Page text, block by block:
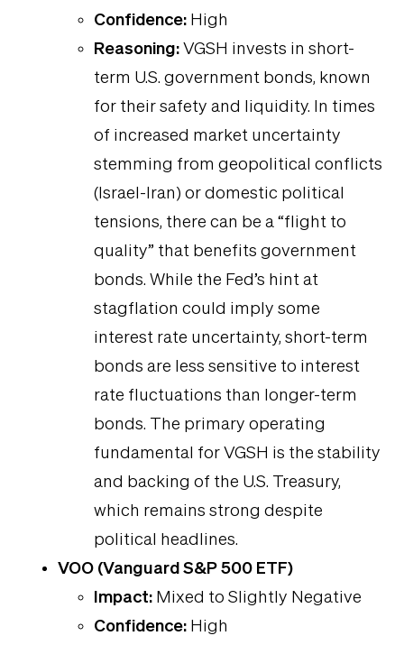
Confidence: High
Reasoning: VGSH invests in short-
term U.S. government bonds, known
for their safety and liquidity. In times
of increased market uncertainty
stemming from geopolitical conflicts
(Israel-Iran) or domestic political
tensions, there can be a “flight to
quality” that benefits government
bonds. While the Fed’s hint at
stagflation could imply some
interest rate uncertainty, short-term
bonds are less sensitive to interest
rate fluctuations than longer-term
bonds. The primary operating
fundamental for VGSH is the stability
and backing of the U.S. Treasury,
which remains strong despite
political headlines.
VOO (Vanguard S&P 500 ETF)
Impact: Mixed to Slightly Negative
Confidence: High